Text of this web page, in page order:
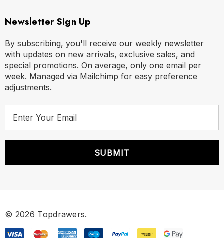
Newsletter Sign Up
By subscribing, you'll receive our weekly newsletter
with updates on new arrivals, exclusive sales, and
special promotions. On average, only one email per
week. Managed via Mailchimp for easy preference
adjustments.
r
© 2026 Topdrawers.